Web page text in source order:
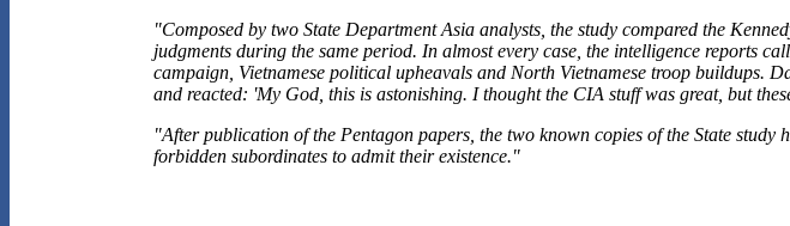
"Composed by two State Department Asia analysts, the study compared the
judgments during the same period. In almost every case, the intelligence reports
campaign, Vietnamese political upheavals and North Vietnamese troop buildups.
and reacted: 'My God, this is astonishing. I thought the CIA stuff was great, but
"After publication of the Pentagon papers, the two known copies of the State
forbidden subordinates to admit their existence."